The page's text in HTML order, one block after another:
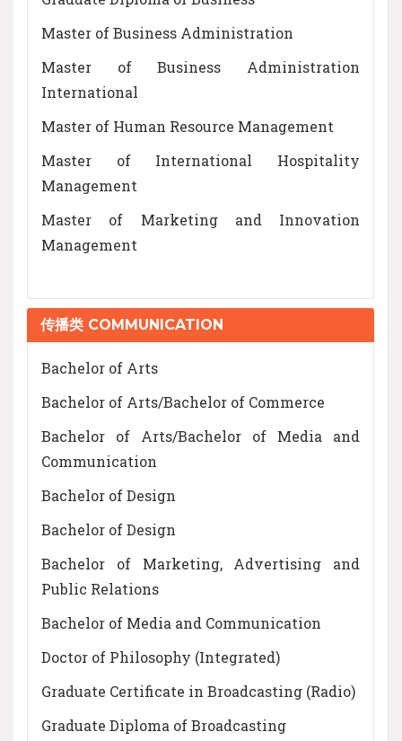
Master of Business Administration
Master of Business Administration
International
Master of Human Resource Management
Master of International Hospitality
Management
Master of Marketing and Innovation
Management
传播类 COMMUNICATION
Bachelor of Arts
Bachelor of Arts/Bachelor of Commerce
Bachelor of Arts/Bachelor of Media and
Communication
Bachelor of Design
Bachelor of Design
Bachelor of Marketing, Advertising and
Public Relations
Bachelor of Media and Communication
Doctor of Philosophy (Integrated)
Graduate Certificate in Broadcasting (Radio)
Graduate Diploma of Broadcasting